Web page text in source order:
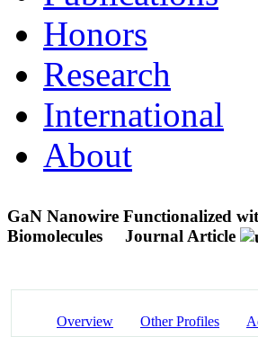
Honors
Research
International
About
GaN Nanowire Functionalized
Biomolecules
Journal Article
Overview Other Profiles